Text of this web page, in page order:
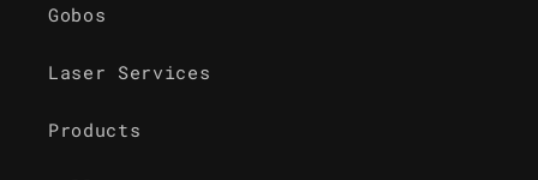
Gobos
Laser Services
Products